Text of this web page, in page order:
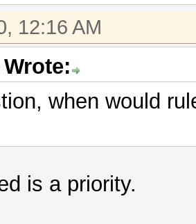
12:16 AM
when would
is a priority.